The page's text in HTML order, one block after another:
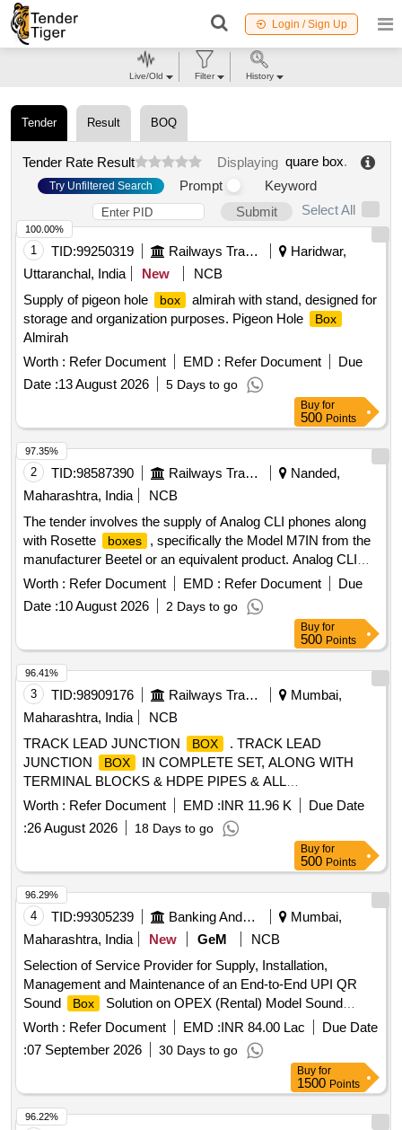
Login / Sign Up
Tender Result BOQ
Tender Rate Result Displaying quare box.
Try Unfiltered Search Prompt
Keyword
Submit
Select All
1 TID:99250319 Railways Transport Services
Haridwar,
Uttaranchal, India
New
NCB
Supply of pigeon hole
box
almirah with stand, designed for
storage and organization purposes. Pigeon Hole
Box
Almirah
Worth : Refer Document EMD : Refer Document
Due
Date :13 August 2026 5 Days to go
100.00%
Buy for
500 Points
2 TID:98587390 Railways Transport Services
Nanded,
Maharashtra, India
NCB
The tender involves the supply of Analog CLI phones along
with Rosette
boxes
, specifically the Model M7IN from the
manufacturer Beetel or an equivalent product. Analog CLI
phone, Rosette
box
Worth : Refer Document EMD : Refer Document
Due
Date :10 August 2026 2 Days to go
97.35%
Buy for
500 Points
3 TID:98909176 Railways Transport Services
Mumbai,
Maharashtra, India
NCB
TRACK LEAD JUNCTION
BOX
. TRACK LEAD
JUNCTION
BOX
IN COMPLETE SET, ALONG WITH
TERMINAL BLOCKS & HDPE PIPES & ALL
ACCESSORIES COMPLETELY AS PER CSTE D RG NO
6250,6251,6252, FOR RAILWAY SIGNALLING [ Warranty
Period: 30 Months after the date of delivery ] [Quantity
Tolerance (+/-): 5 %age , Item Category : Normal , Total PO
value variation Permitted: Max 8 lacs ] ]
Worth : Refer Document EMD :INR 11.96 K
Due Date
:26 August 2026 18 Days to go
96.41%
Buy for
500 Points
4 TID:99305239 Banking And Mutual Funds And Leasings
Mumbai,
Maharashtra, India
New GeM
NCB
Selection of Service Provider for Supply, Installation,
Management and Maintenance of an End-to-End UPI QR
Sound
Box Solution on OPEX (Rental) Model Sound
Box devices, UPI QR plates, standees Quantity: 1
Worth : Refer Document EMD :INR 84.00 Lac
Due Date
:07 September 2026 30 Days to go
96.29%
Buy for
1500 Points
96.22%
Live/Old Filter History